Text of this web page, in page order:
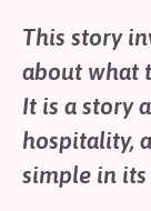
This story
about what
It is a story
hospitality,
simple in its
Help
Shop
Downloadable
Real Stories
Book Reviews
FAQs